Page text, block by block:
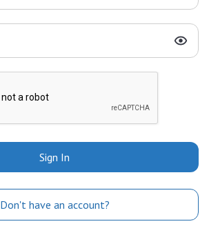
Sign In
Don't have an account?